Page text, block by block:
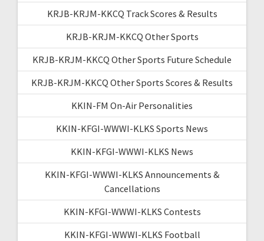
KRJB-KRJM-KKCQ Track Scores & Results
KRJB-KRJM-KKCQ Other Sports
KRJB-KRJM-KKCQ Other Sports Future Schedule
KRJB-KRJM-KKCQ Other Sports Scores & Results
KKIN-FM On-Air Personalities
KKIN-KFGI-WWWI-KLKS Sports News
KKIN-KFGI-WWWI-KLKS News
KKIN-KFGI-WWWI-KLKS Announcements &
Cancellations
KKIN-KFGI-WWWI-KLKS Contests
KKIN-KFGI-WWWI-KLKS Football